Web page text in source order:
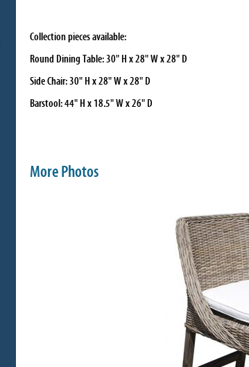
Collection pieces available:
Round Dining Table: 30" H x 28" W x 28" D
Side Chair: 30" H x 28" W x 28" D
Barstool: 44" H x 18.5" W x 26" D
More Photos